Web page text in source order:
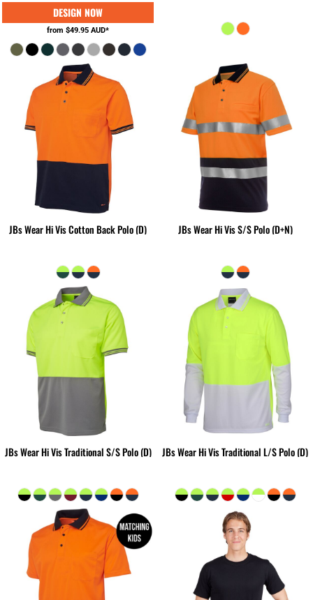
from $49.95 AUD*
JBs Wear Hi Vis Cotton Back Polo (D) JBs Wear Hi Vis S/S Polo (D+N)
JBs Wear Hi Vis Traditional S/S Polo (D) JBs Wear Hi Vis Traditional L/S Polo (D)